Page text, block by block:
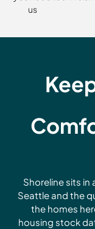
us
Shoreline sits
Seattle and the
the homes
housing stock